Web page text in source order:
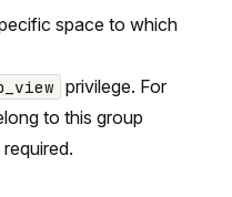
space to which
privilege. For
to this group